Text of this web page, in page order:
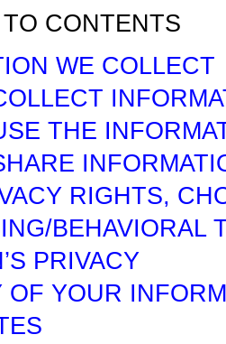
CONTENTS
WE COLLECT
THE
RIGHTS,
BEHAVIORAL
PRIVACY
OF YOUR